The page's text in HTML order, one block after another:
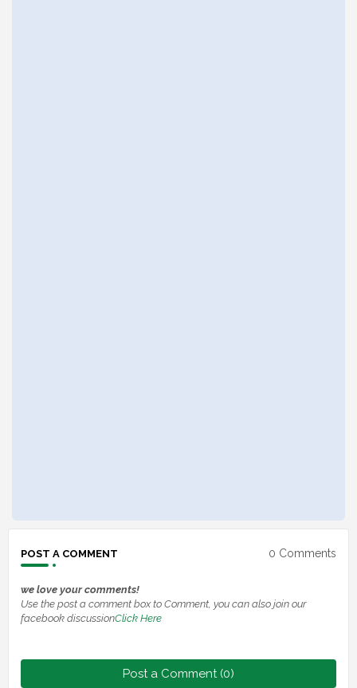
POST A COMMENT 0 Comments
we love your comments!
Use the post a comment box to Comment, you can also join our
facebook discussionClick Here
Post a Comment (0)